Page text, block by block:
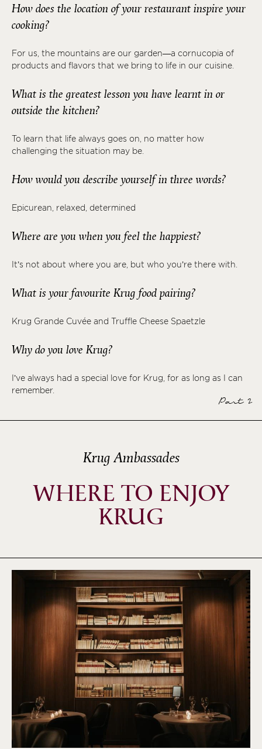
How does the location of your restaurant inspire your
cooking?
For us, the mountains are our garden—a cornucopia of
products and flavors that we bring to life in our cuisine.
What is the greatest lesson you have learnt in or
outside the kitchen?
To learn that life always goes on, no matter how
challenging the situation may be.
How would you describe yourself in three words?
Epicurean, relaxed, determined
Where are you when you feel the happiest?
It’s not about where you are, but who you’re there with.
What is your favourite Krug food pairing?
Krug Grande Cuvée and Truffle Cheese Spaetzle
Why do you love Krug?
I’ve always had a special love for Krug, for as long as I can
remember.
Part 2
Krug Ambassades
WHERE TO ENJOY
KRUG